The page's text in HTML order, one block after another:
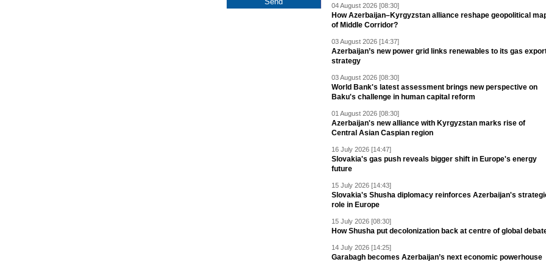
04 August 2026 [08:30]
How Azerbaijan–Kyrgyzstan alliance reshape geopolitical
of Middle Corridor?
03 August 2026 [14:37]
Azerbaijan’s new power grid links renewables to its gas
strategy
03 August 2026 [08:30]
World Bank's latest assessment brings new perspective on
Baku's challenge in human capital reform
01 August 2026 [08:30]
Azerbaijan's new alliance with Kyrgyzstan marks rise of
Central Asian Caspian region
16 July 2026 [14:47]
Slovakia's gas push reveals bigger shift in Europe's energy
future
15 July 2026 [14:43]
Slovakia's Shusha diplomacy reinforces Azerbaijan's
role in Europe
15 July 2026 [08:30]
How Shusha put decolonization back at centre of global
14 July 2026 [14:25]
Garabagh becomes Azerbaijan’s next economic powerhouse